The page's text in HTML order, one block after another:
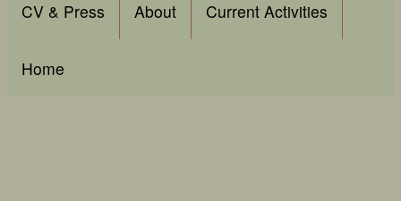
CV & Press About Current Activities
Home